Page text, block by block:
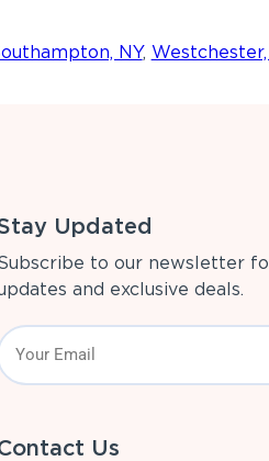
NY,
Updated
to our newsletter
and exclusive deals.
Us